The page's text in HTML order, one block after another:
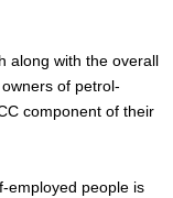
along with the overall
of petrol-
component of their
employed people is